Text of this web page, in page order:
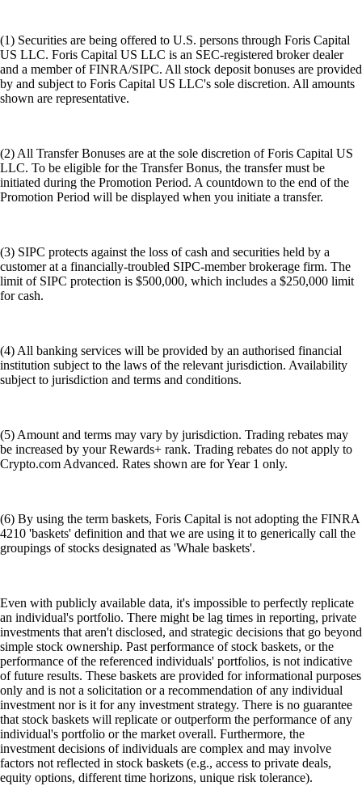
(1) Securities are being offered to U.S. persons through Foris Capital
US LLC. Foris Capital US LLC is an SEC-registered broker dealer
and a member of FINRA/SIPC. All stock deposit bonuses are provided
by and subject to Foris Capital US LLC's sole discretion. All amounts
shown are representative.
(2) All Transfer Bonuses are at the sole discretion of Foris Capital US
LLC. To be eligible for the Transfer Bonus, the transfer must be
initiated during the Promotion Period. A countdown to the end of the
Promotion Period will be displayed when you initiate a transfer.
(3) SIPC protects against the loss of cash and securities held by a
customer at a financially-troubled SIPC-member brokerage firm. The
limit of SIPC protection is $500,000, which includes a $250,000 limit
for cash.
(4) All banking services will be provided by an authorised financial
institution subject to the laws of the relevant jurisdiction. Availability
subject to jurisdiction and terms and conditions.
(5) Amount and terms may vary by jurisdiction. Trading rebates may
be increased by your Rewards+ rank. Trading rebates do not apply to
Crypto.com Advanced. Rates shown are for Year 1 only.
(6) By using the term baskets, Foris Capital is not adopting the FINRA
4210 'baskets' definition and that we are using it to generically call the
groupings of stocks designated as 'Whale baskets'.
Even with publicly available data, it's impossible to perfectly replicate
an individual's portfolio. There might be lag times in reporting, private
investments that aren't disclosed, and strategic decisions that go beyond
simple stock ownership. Past performance of stock baskets, or the
performance of the referenced individuals' portfolios, is not indicative
of future results. These baskets are provided for informational purposes
only and is not a solicitation or a recommendation of any individual
investment nor is it for any investment strategy. There is no guarantee
that stock baskets will replicate or outperform the performance of any
individual's portfolio or the market overall. Furthermore, the
investment decisions of individuals are complex and may involve
factors not reflected in stock baskets (e.g., access to private deals,
equity options, different time horizons, unique risk tolerance).